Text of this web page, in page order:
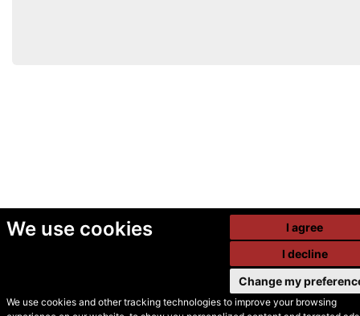
We use cookies
We use cookies and other tracking technologies to improve your browsing
I agree
I decline
Change my